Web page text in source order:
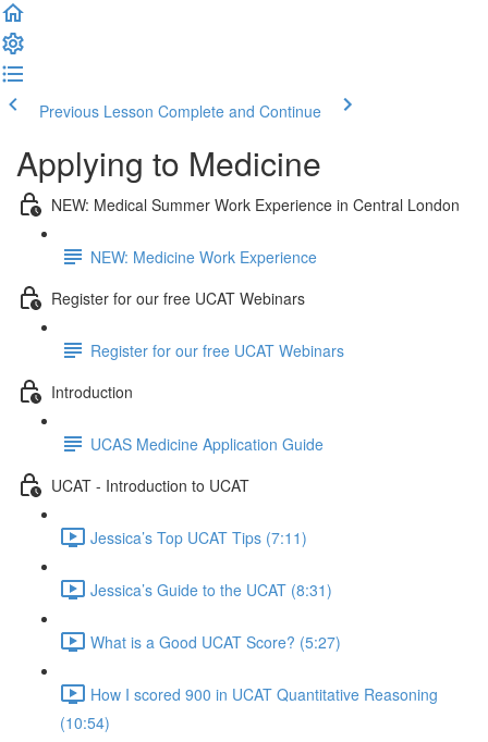
Previous Lesson Complete and Continue
Applying to Medicine
NEW: Medical Summer Work Experience in Central London
NEW: Medicine Work Experience
Register for our free UCAT Webinars
Register for our free UCAT Webinars
Introduction
UCAS Medicine Application Guide
UCAT - Introduction to UCAT
Jessica’s Top UCAT Tips (7:11)
Jessica’s Guide to the UCAT (8:31)
What is a Good UCAT Score? (5:27)
How I scored 900 in UCAT Quantitative Reasoning
(10:54)